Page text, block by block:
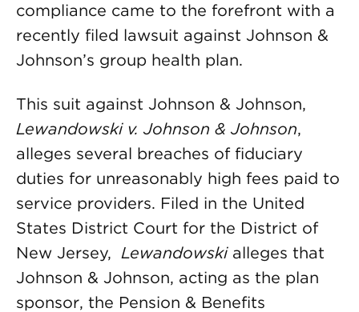
compliance came to the forefront with a
recently filed lawsuit against Johnson &
Johnson’s group health plan.
This suit against Johnson & Johnson,
Lewandowski v. Johnson & Johnson,
alleges several breaches of fiduciary
duties for unreasonably high fees paid to
service providers. Filed in the United
States District Court for the District of
New Jersey, Lewandowskialleges that
Johnson & Johnson, acting as the plan
sponsor, the Pension & Benefits